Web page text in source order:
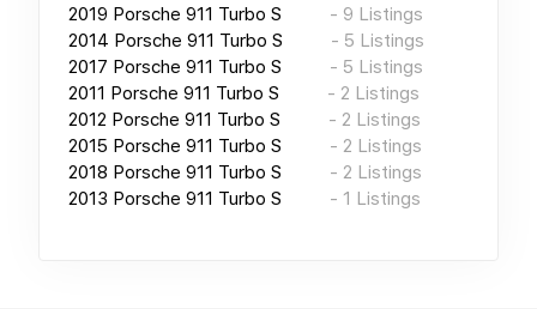
2019 Porsche 911 Turbo S - 9 Listings
2014 Porsche 911 Turbo S - 5 Listings
2017 Porsche 911 Turbo S - 5 Listings
2011 Porsche 911 Turbo S - 2 Listings
2012 Porsche 911 Turbo S - 2 Listings
2015 Porsche 911 Turbo S - 2 Listings
2018 Porsche 911 Turbo S - 2 Listings
2013 Porsche 911 Turbo S - 1 Listings